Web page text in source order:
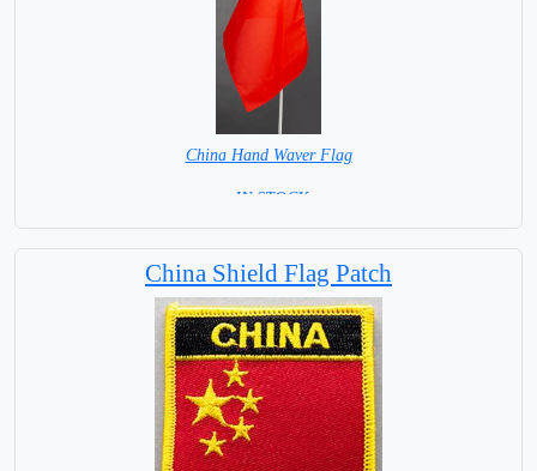
China Hand Waver Flag
= IN STOCK=
China Shield Flag Patch